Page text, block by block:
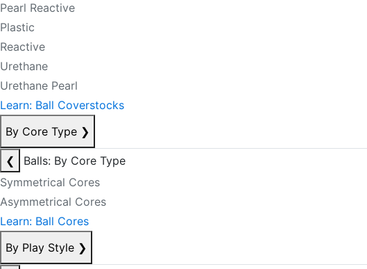
Pearl Reactive
Plastic
Reactive
Urethane
Urethane Pearl
Learn: Ball Coverstocks
By Core Type ❯
❮
Balls: By Core Type
Symmetrical Cores
Asymmetrical Cores
Learn: Ball Cores
By Play Style ❯